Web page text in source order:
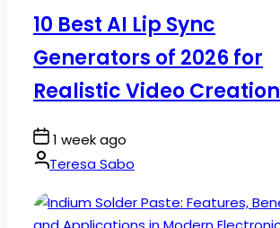
10 Best AI Lip Sync
Generators of 2026 for
Realistic Video Creation
Post
Date
1 week ago
By:Teresa Sabo